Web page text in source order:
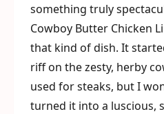
something truly
Cowboy Butter Chicken
that kind of dish. It
riff on the zesty, herby
used for steaks, but I
turned it into a luscious,